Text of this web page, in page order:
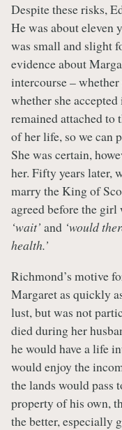
Despite these risks,
He was about eleven
was small and slight
evidence about
intercourse –
whether she
remained attached to
of her life, so we can
She was certain,
her. Fifty years later,
marry the King of
agreed before the girl
‘wait’ and ‘would
health.’
Richmond’s motive
Margaret as quickly
lust, but was not
died during her
he would have a life
would enjoy the
the lands would pass
property of his own,
the better, especially